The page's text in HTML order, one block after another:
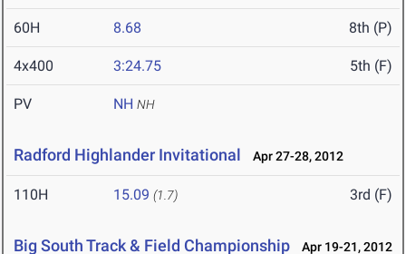
60H 8.68 8th (P)
4x400 3:24.75 5th (F)
PV NH NH
Radford Highlander Invitational Apr 27-28, 2012
110H 15.09 (1.7) 3rd (F)
Big South Track & Field Championship Apr 19-21, 2012